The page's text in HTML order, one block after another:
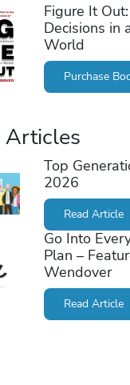
Figure It
Decisions in
World
Purchase
Articles
Top
2026
Read Article
Go Into
Plan –
Wendover
Read Article